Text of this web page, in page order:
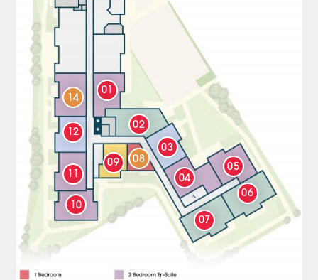
14
12
11
10
09 08
07
06
05
04
03
02
01